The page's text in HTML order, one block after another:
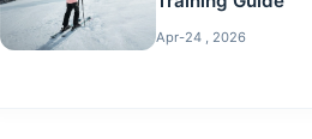
Apr-24 , 2026